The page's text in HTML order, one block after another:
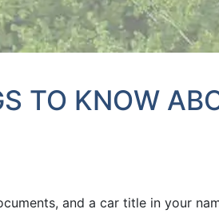
TO KNOW
and a car title in your